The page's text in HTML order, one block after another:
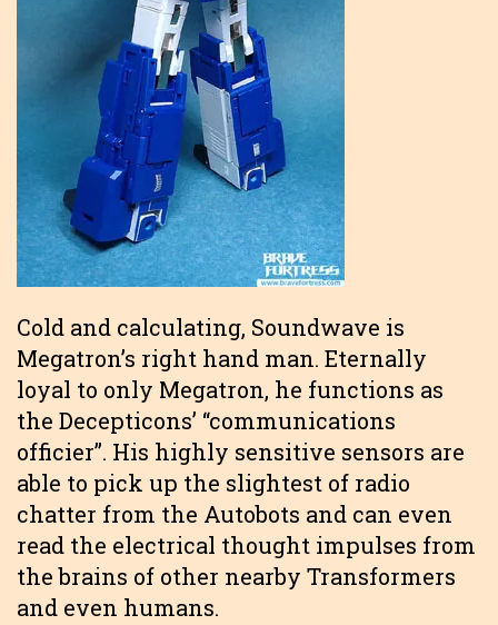
Cold and calculating, Soundwave is
Megatron’s right hand man. Eternally
loyal to only Megatron, he functions as
the Decepticons’ “communications
officier”. His highly sensitive sensors are
able to pick up the slightest of radio
chatter from the Autobots and can even
read the electrical thought impulses from
the brains of other nearby Transformers
and even humans.